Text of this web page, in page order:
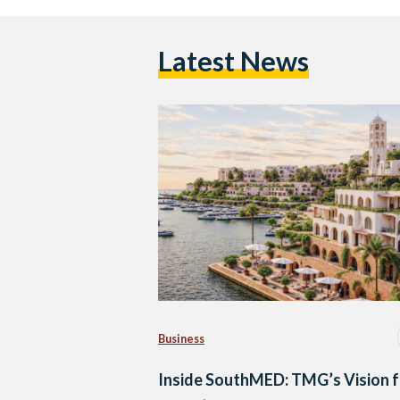
Latest News
Business
Inside SouthMED: TMG’s Vision